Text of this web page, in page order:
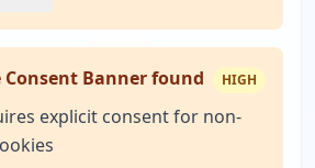
Consent Banner found HIGH
explicit consent for non-